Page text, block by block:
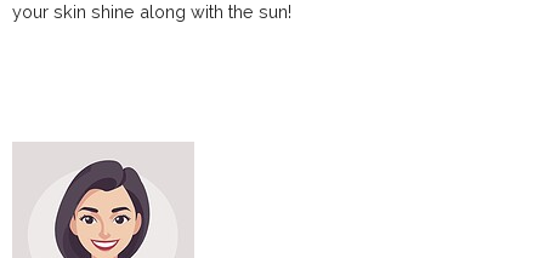
your skin shine along with the sun!